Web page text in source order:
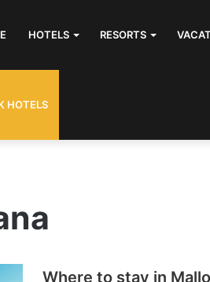
HOTELS RESORTS
HOTELS
Where to stay in